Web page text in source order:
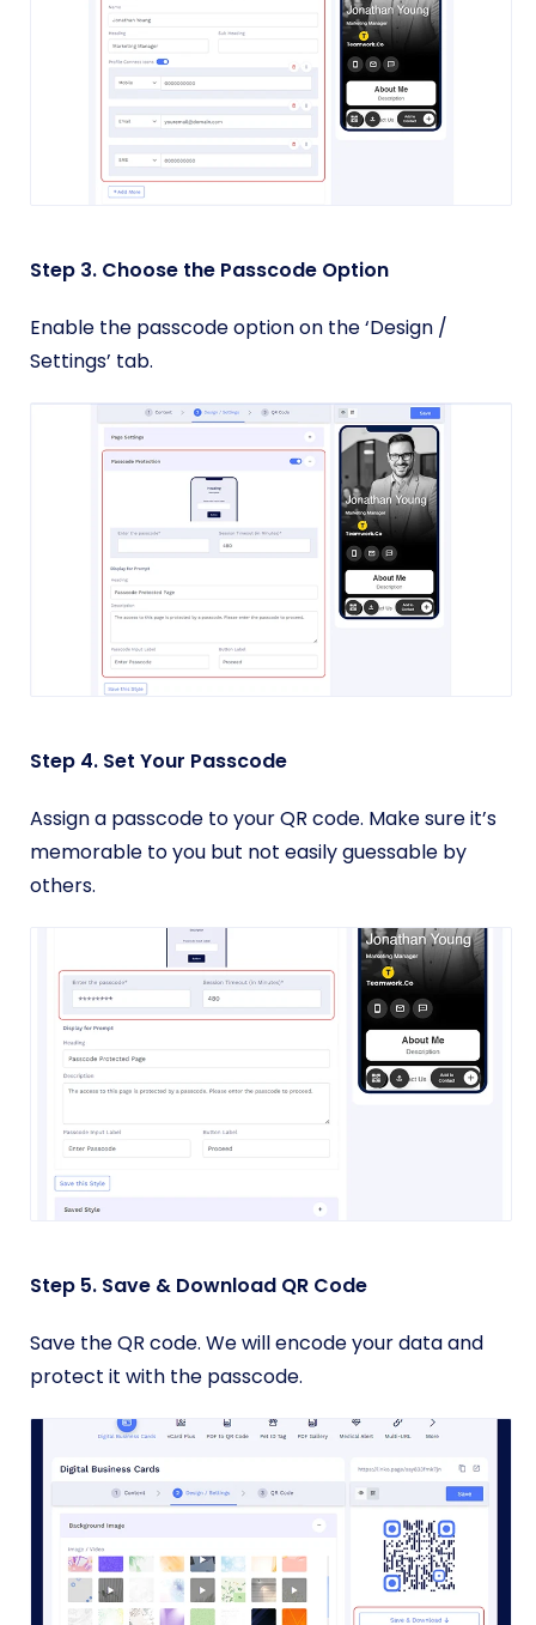
Step 3. Choose the Passcode Option
Enable the passcode option on the ‘Design /
Settings’ tab.
Step 4. Set Your Passcode
Assign a passcode to your QR code. Make sure it’s
memorable to you but not easily guessable by
others.
Step 5. Save & Download QR Code
Save the QR code. We will encode your data and
protect it with the passcode.